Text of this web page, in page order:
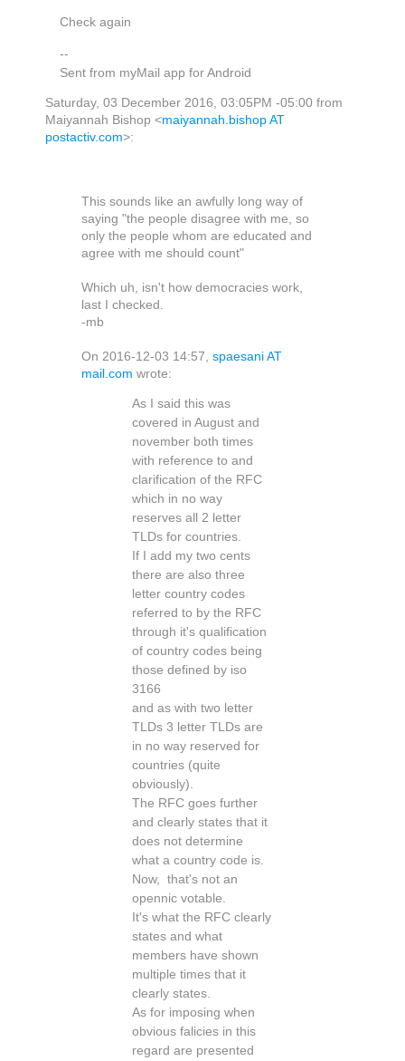
Check again
--
Sent from myMail app for Android
Saturday, 03 December 2016, 03:05PM -05:00 from
Maiyannah Bishop <maiyannah.bishop AT
postactiv.com>:
This sounds like an awfully long way of
saying "the people disagree with me, so
only the people whom are educated and
agree with me should count"
Which uh, isn't how democracies work,
last I checked.
-mb
On 2016-12-03 14:57, spaesani AT
mail.com wrote:
As I said this was
covered in August and
november both times
with reference to and
clarification of the RFC
which in no way
reserves all 2 letter
TLDs for countries.
If I add my two cents
there are also three
letter country codes
referred to by the RFC
through it's qualification
of country codes being
those defined by iso
3166
and as with two letter
TLDs 3 letter TLDs are
in no way reserved for
countries (quite
obviously).
The RFC goes further
and clearly states that it
does not determine
what a country code is.
Now, that's not an
opennic votable.
It's what the RFC clearly
states and what
members have shown
multiple times that it
clearly states.
As for imposing when
obvious falicies in this
regard are presented